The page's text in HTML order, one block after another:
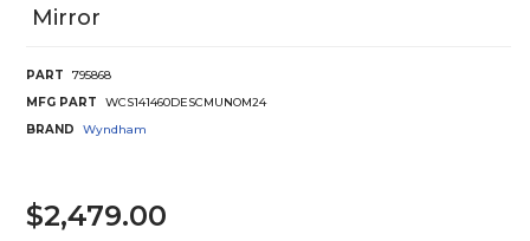
Mirror
PART
795868
MFG PART
WCS141460DESCMUNOM24
BRAND
Wyndham
$2,479.00